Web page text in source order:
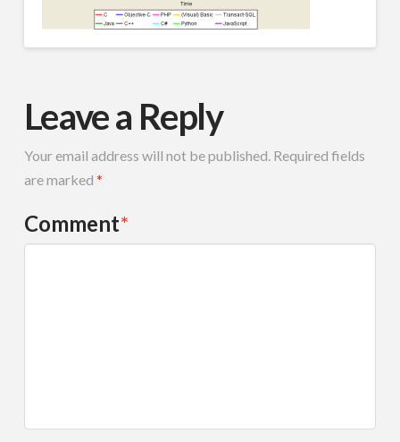
Leave a Reply
Your email address will not be published. Required fields
are marked *
Comment*